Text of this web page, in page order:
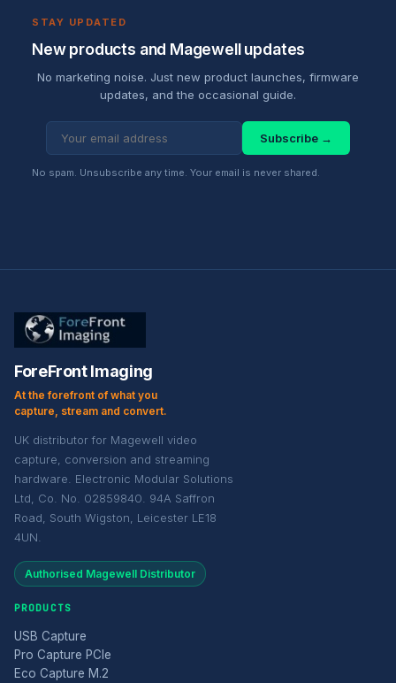
STAY UPDATED
New products and Magewell updates
No marketing noise. Just new product launches, firmware
updates, and the occasional guide.
Subscribe →
No spam. Unsubscribe any time. Your email is never shared.
ForeFront Imaging
At the forefront of what you
capture, stream and convert.
UK distributor for Magewell video
capture, conversion and streaming
hardware. Electronic Modular Solutions
Ltd, Co. No. 02859840. 94A Saffron
Road, South Wigston, Leicester LE18
4UN.
Authorised Magewell Distributor
PRODUCTS
USB Capture
Pro Capture PCIe
Eco Capture M.2